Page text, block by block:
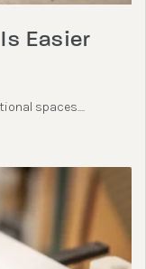
Easier
spaces....